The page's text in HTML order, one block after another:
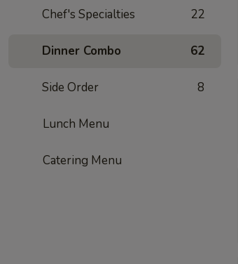
Chef's Specialties 22
Dinner Combo 62
Side Order 8
Lunch Menu
Catering Menu